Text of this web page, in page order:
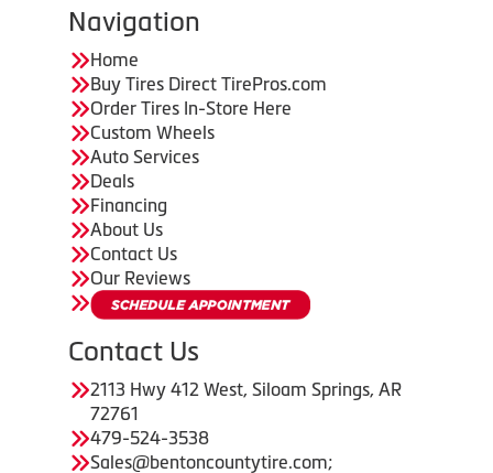
Navigation
Home
Buy Tires Direct TirePros.com
Order Tires In-Store Here
Custom Wheels
Auto Services
Deals
Financing
About Us
Contact Us
Our Reviews
Contact Us
2113 Hwy 412 West, Siloam Springs, AR
72761
479-524-3538
Sales@bentoncountytire.com;